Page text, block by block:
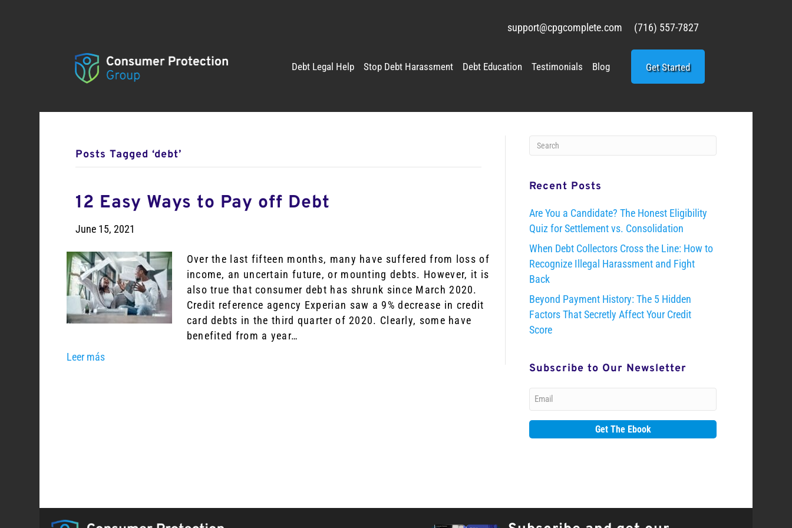
support@cpgcomplete.com (716) 557-7827
Debt Legal Help Stop Debt Harassment Debt Education Testimonials Blog Get Started
Posts Tagged ‘debt’
12 Easy Ways to Pay off Debt
June 15, 2021
Over the last fifteen months, many have suffered from loss of
income, an uncertain future, or mounting debts. However, it is
also true that consumer debt has shrunk since March 2020.
Credit reference agency Experian saw a 9% decrease in credit
card debts in the third quarter of 2020. Clearly, some have
benefited from a year…
Leer más
Recent Posts
Are You a Candidate? The Honest Eligibility
Quiz for Settlement vs. Consolidation
When Debt Collectors Cross the Line: How to
Recognize Illegal Harassment and Fight
Back
Beyond Payment History: The 5 Hidden
Factors That Secretly Affect Your Credit
Score
Subscribe to Our Newsletter
Email